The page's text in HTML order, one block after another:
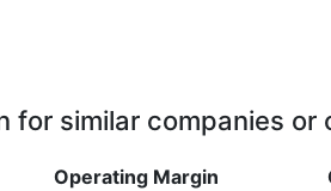
for similar companies or
Operating Margin